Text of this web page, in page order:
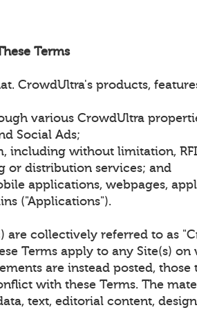
Terms
CrowdUltra's products,
various CrowdUltra
Social Ads;
including without limitation,
or distribution services; and
applications, webpages,
("Applications").
are collectively referred to as
Terms apply to any Site(s)
are instead posted,
with these Terms. The
text, editorial content,